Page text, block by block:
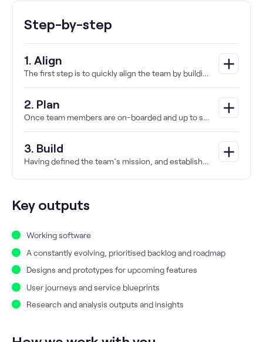
Step-by-step
1. Align
The first step is to quickly align the team by building a shared understanding and collective sense of purpose through facilitated workshops.
add
2. Plan
Once team members are on-boarded and up to speed, the focus can turn from the ‘how’ to the ‘what’.
add
3. Build
Having defined the team’s mission, and established responsibilities and ways of working, continuous delivery and discovery can then begin.
add
Key outputs
Working software
A constantly evolving, prioritised backlog and roadmap
Designs and prototypes for upcoming features
User journeys and service blueprints
Research and analysis outputs and insights